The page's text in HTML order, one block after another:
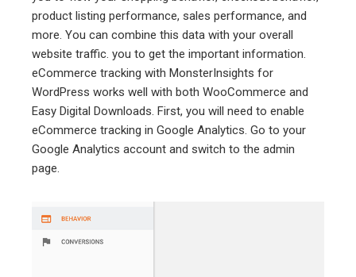
product listing performance, sales performance, and
more. You can combine this data with your overall
website traffic. you to get the important information.
eCommerce tracking with MonsterInsights for
WordPress works well with both WooCommerce and
Easy Digital Downloads. First, you will need to enable
eCommerce tracking in Google Analytics. Go to your
Google Analytics account and switch to the admin
page.